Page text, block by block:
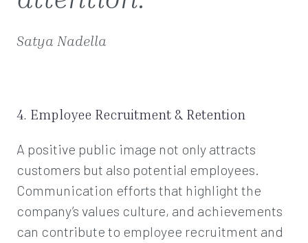
Satya Nadella
4. Employee Recruitment & Retention
A positive public image not only attracts
customers but also potential employees.
Communication efforts that highlight the
company’s values culture, and achievements
can contribute to employee recruitment and